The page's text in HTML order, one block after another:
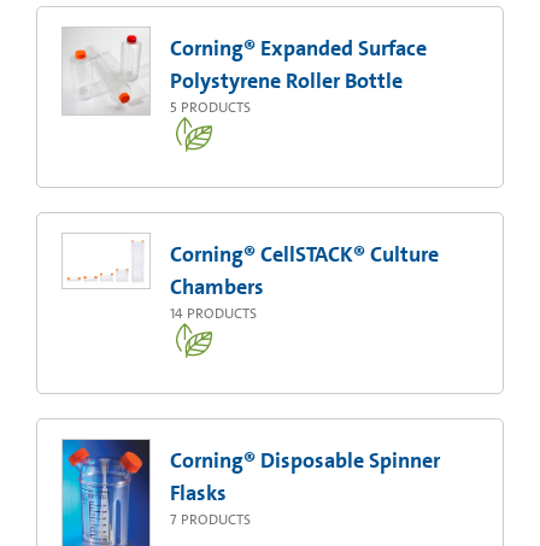
Corning® Expanded Surface
Polystyrene Roller Bottle
5 PRODUCTS
Corning® CellSTACK® Culture
Chambers
14 PRODUCTS
Corning® Disposable Spinner
Flasks
7 PRODUCTS